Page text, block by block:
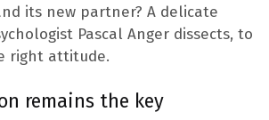
its new partner? A delicate
Pascal Anger dissects, to
right attitude.
remains the key